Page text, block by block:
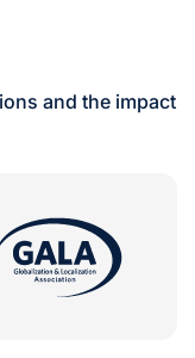
and the impact